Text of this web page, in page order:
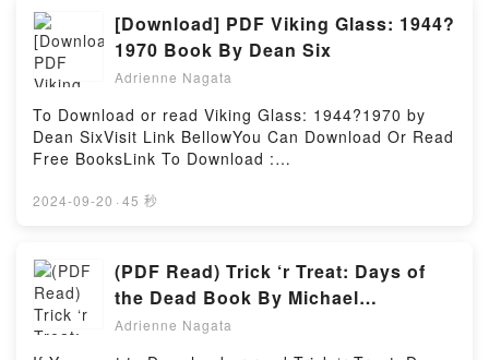
ready to Read Or Download The Sleeping Car
PorterPowered by Firstory Hosting
Bestseller Everyone is Talking About Borrowing the
Bride (Free Use Wedding Party #2) by Lacey Cross
epubWhy You’ll Love Borrowing the Bride (Free Use
Wedding Party #2) PDFDive into a riveting tale of
[brief description of the book�s genre, theme, or
plot]. Borrowing the Bride (Free Use Wedding Party
#2) kindle has captivated readers around the world
Party #2) by Lacey Cross audiobook, Borrowing the
Wedding Party #2) by Lacey Cross insights.What
Readers Are Saying:Inside the BookReading
Borrowing the Bride (Free Use Wedding Party
#2)Download Borrowing the Bride (Free Use
[Download] PDF Viking Glass: 1944?
1970 Book By Dean Six
Adrienne Nagata
To Download or read Viking Glass: 1944?1970 by
Dean SixVisit Link BellowYou Can Download Or Read
Free BooksLink To Download :
book=0764318594Available versions: EPUB, PDF,
1944?1970 by Dean Six epubWhy You’ll Love Viking
Glass: 1944?1970 PDFDive into a riveting tale of
[brief description of the book�s genre, theme, or
plot]. Viking Glass: 1944?1970 kindle has captivated
readers around the world with its Viking Glass:
2024-09-20 · 45 秒
(PDF Read) Trick ‘r Treat: Days of
the Dead Book By Michael
Dougherty
Adrienne Nagata